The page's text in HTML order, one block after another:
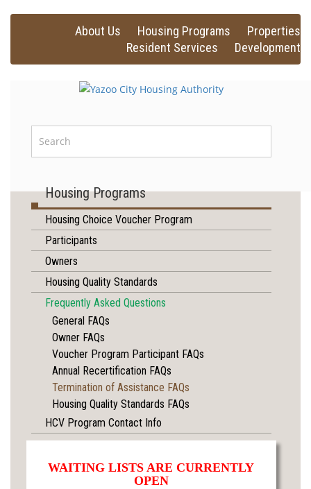
About Us Housing Programs
Properties
Resident Services
Development
Housing Programs
Housing Choice Voucher Program
Participants
Owners
Housing Quality Standards
Frequently Asked Questions
General FAQs
Owner FAQs
Voucher Program Participant FAQs
Annual Recertification FAQs
Termination of Assistance FAQs
Housing Quality Standards FAQs
HCV Program Contact Info
WAITING LISTS ARE CURRENTLY
OPEN